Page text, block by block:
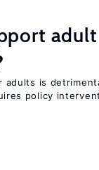
adult
adults is
policy